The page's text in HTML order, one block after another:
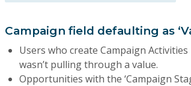
Campaign field defaulting as
Users who create Campaign
wasn’t pulling through a value.
Opportunities with the ‘Campaign